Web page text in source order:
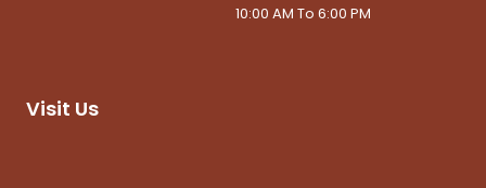
10:00 AM To 6:00 PM
Visit Us